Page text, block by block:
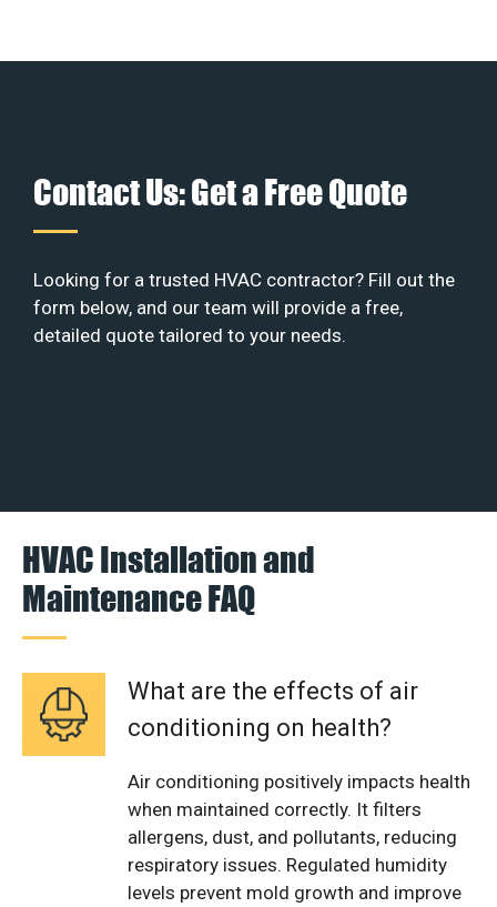
Contact Us: Get a Free Quote
Looking for a trusted HVAC contractor? Fill out the
form below, and our team will provide a free,
detailed quote tailored to your needs.
HVAC Installation and
Maintenance FAQ
What are the effects of air
conditioning on health?
Air conditioning positively impacts health
when maintained correctly. It filters
allergens, dust, and pollutants, reducing
respiratory issues. Regulated humidity
levels prevent mold growth and improve